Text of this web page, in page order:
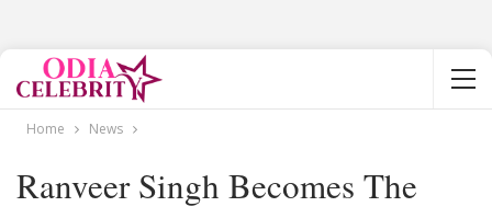
Home News
Ranveer Singh Becomes The